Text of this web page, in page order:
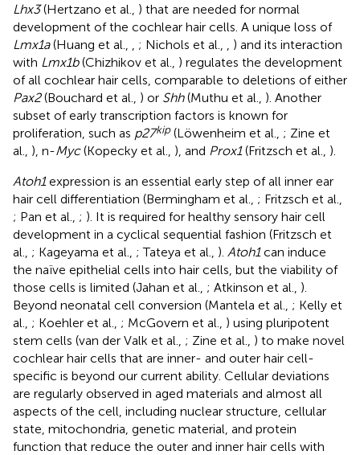
Lhx3(Hertzano et al., ) that are needed for normal
development of the cochlear hair cells. A unique loss of
Lmx1a(Huang et al., ; Nichols et al.,
) and its interaction
with Lmx1b(Chizhikov et al., ) regulates the development
of all cochlear hair cells, comparable to deletions of either
Pax2(Bouchard et al., ) or Shh(Muthu et al., ). Another
subset of early transcription factors is known for
proliferation, such as p27kip(Löwenheim et al., ; Zine et
al., ), n-Myc(Kopecky et al., ), and Prox1(Fritzsch et al., ).
Atoh1expression is an essential early step of all inner ear
hair cell differentiation (Bermingham et al., ; Fritzsch et al.,
; Pan et al., ; ). It is required for healthy sensory hair cell
development in a cyclical sequential fashion (Fritzsch et
al., ; Kageyama et al., ; Tateya et al., ). Atoh1can induce
the naïve epithelial cells into hair cells, but the viability of
those cells is limited (Jahan et al., ; Atkinson et al., ).
Beyond neonatal cell conversion (Mantela et al., ; Kelly et
al., ; Koehler et al., ; McGovern et al., ) using pluripotent
stem cells (van der Valk et al., ; Zine et al., ) to make novel
cochlear hair cells that are inner- and outer hair cell-
specific is beyond our current ability. Cellular deviations
are regularly observed in aged materials and almost all
aspects of the cell, including nuclear structure, cellular
state, mitochondria, genetic material, and protein
function that reduce the outer and inner hair cells with